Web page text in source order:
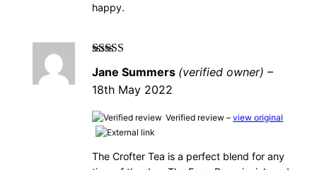
happy.
5
Jane Summers (verified owner) –
18th May 2022
Verified review –view original
The Crofter Tea is a perfect blend for any